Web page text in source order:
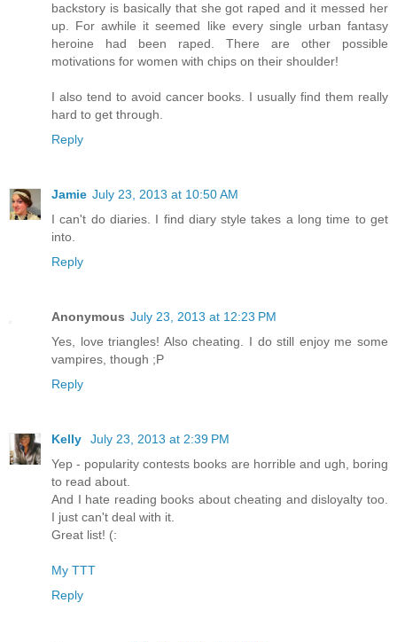
backstory is basically that she got raped and it messed her
up. For awhile it seemed like every single urban fantasy
heroine had been raped. There are other possible
motivations for women with chips on their shoulder!
I also tend to avoid cancer books. I usually find them really
hard to get through.
Reply
Jamie July 23, 2013 at 10:50 AM
I can't do diaries. I find diary style takes a long time to get
into.
Reply
Anonymous July 23, 2013 at 12:23 PM
Yes, love triangles! Also cheating. I do still enjoy me some
vampires, though ;P
Reply
Kelly
July 23, 2013 at 2:39 PM
Yep - popularity contests books are horrible and ugh, boring
to read about.
And I hate reading books about cheating and disloyalty too.
I just can't deal with it.
Great list! (:
My TTT
Reply